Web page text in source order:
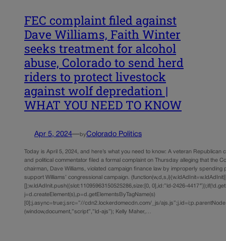
FEC complaint filed against
Dave Williams, Faith Winter
seeks treatment for alcohol
abuse, Colorado to send herd
riders to protect livestock
against wolf depredation |
WHAT YOU NEED TO KNOW
Apr 5, 2024—byColorado Politics
Today is April 5, 2024, and here’s what you need to know: A veteran Republican
and political commentator filed a formal complaint on Thursday alleging that the
chairman, Dave Williams, violated campaign finance law by improperly spending
support Williams’ congressional campaign. (function(w,d,s,i){w.ldAdInit=w.ldAdInit||
[];w.ldAdInit.push({slot:11095963150525286,size:[0, 0],id:”ld-2426-
j=d.createElement(s),p=d.getElementsByTagName(s)
[0];j.async=true;j.src=”//cdn2.lockerdomecdn.com/_js/
(window,document,”script”,”ld-ajs”); Kelly Maher,…